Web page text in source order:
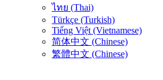
ไทย (Thai)
Türkçe (Turkish)
Tiếng Việt (Vietnamese)
简体中文 (Chinese)
繁體中文 (Chinese)